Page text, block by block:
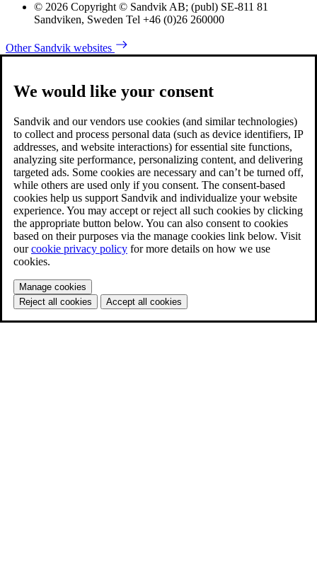
© 2026 Copyright © Sandvik AB; (publ) SE-811 81
Sandviken, Sweden Tel +46 (0)26 260000
Other Sandvik websites
We would like your consent
Sandvik and our vendors use cookies (and similar technologies)
to collect and process personal data (such as device identifiers, IP
addresses, and website interactions) for essential site functions,
analyzing site performance, personalizing content, and delivering
targeted ads. Some cookies are necessary and can’t be turned off,
while others are used only if you consent. The consent-based
cookies help us support Sandvik and individualize your website
experience. You may accept or reject all such cookies by clicking
the appropriate button below. You can also consent to cookies
based on their purposes via the manage cookies link below. Visit
ourcookie privacy policy for more details on how we use
cookies.
Manage cookies
Reject all cookies
Accept all cookies